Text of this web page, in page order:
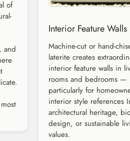
of
and
Interior Feature Walls
Machine-cut or hand-
laterite creates
interior feature walls in
rooms and bedrooms —
particularly for
interior style references
architectural heritage,
design, or sustainable
values.